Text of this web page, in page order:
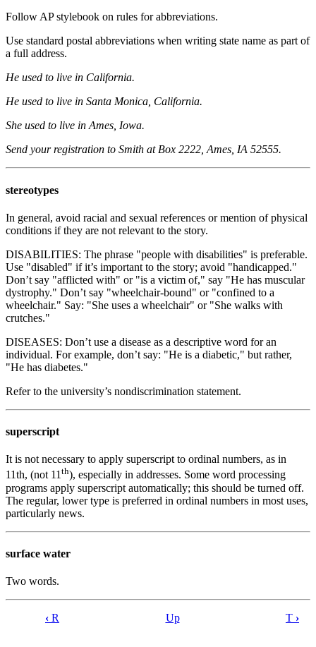
Follow AP stylebook on rules for abbreviations.
Use standard postal abbreviations when writing state name as part of
a full address.
He used to live in California.
He used to live in Santa Monica, California.
She used to live in Ames, Iowa.
Send your registration to Smith at Box 2222, Ames, IA 52555.
stereotypes
In general, avoid racial and sexual references or mention of physical
conditions if they are not relevant to the story.
DISABILITIES: The phrase "people with disabilities" is preferable.
Use "disabled" if it’s important to the story; avoid "handicapped."
Don’t say "afflicted with" or "is a victim of," say "He has muscular
dystrophy." Don’t say "wheelchair-bound" or "confined to a
wheelchair." Say: "She uses a wheelchair" or "She walks with
crutches."
DISEASES: Don’t use a disease as a descriptive word for an
individual. For example, don’t say: "He is a diabetic," but rather,
"He has diabetes."
Refer to the university’s nondiscrimination statement.
superscript
It is not necessary to apply superscript to ordinal numbers, as in
11th, (not 11th), especially in addresses. Some word processing
programs apply superscript automatically; this should be turned off.
The regular, lower type is preferred in ordinal numbers in most uses,
particularly news.
surface water
Two words.
‹ R Up T ›